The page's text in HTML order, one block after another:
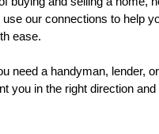
use our connections to help
ease.
need a handyman, lender,
you in the right direction